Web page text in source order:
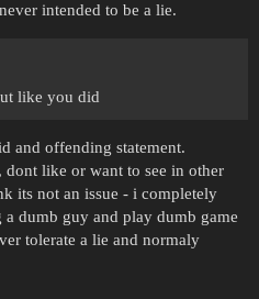
intended to be a lie.
like you did
and offending statement.
dont like or want to see in other
its not an issue - i completely
dumb guy and play dumb game
tolerate a lie and normaly